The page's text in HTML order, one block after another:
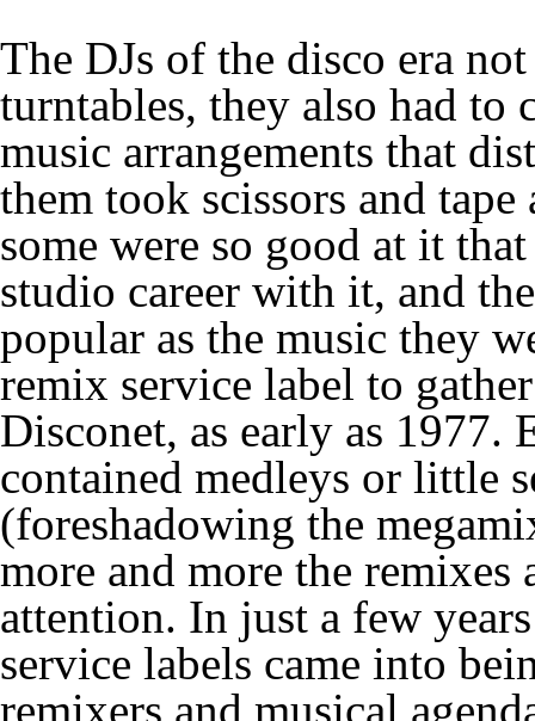
The DJs of the disco era
turntables, they also had
music arrangements that
them took scissors and
some were so good at it
studio career with it, and
popular as the music they
remix service label to
Disconet, as early as 1977.
contained medleys or little
(foreshadowing the
more and more the remixes
attention. In just a few
service labels came into
remixers and musical